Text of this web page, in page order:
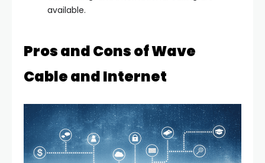
available.
Pros and Cons of Wave
Cable and Internet